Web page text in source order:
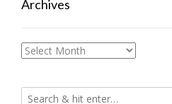
Archives
Archives